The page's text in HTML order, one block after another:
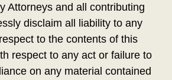
Attorneys and all contributing
disclaim all liability to any
to the contents of this
respect to any act or failure to
on any material contained